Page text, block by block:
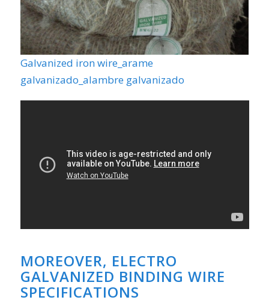
Galvanized iron wire_arame
galvanizado_alambre galvanizado
MOREOVER, ELECTRO
GALVANIZED BINDING WIRE
SPECIFICATIONS